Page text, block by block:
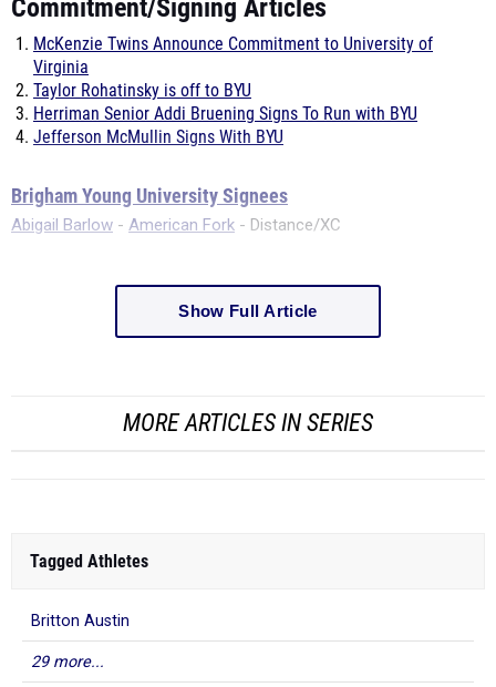
Commitment/Signing Articles
McKenzie Twins Announce Commitment to University of
Virginia
Taylor Rohatinsky is off to BYU
Herriman Senior Addi Bruening Signs To Run with BYU
Jefferson McMullin Signs With BYU
Brigham Young University Signees
Abigail Barlow - American Fork - Distance/XC
Show Full Article
MORE ARTICLES IN SERIES
Tagged Athletes
Britton Austin
29 more...